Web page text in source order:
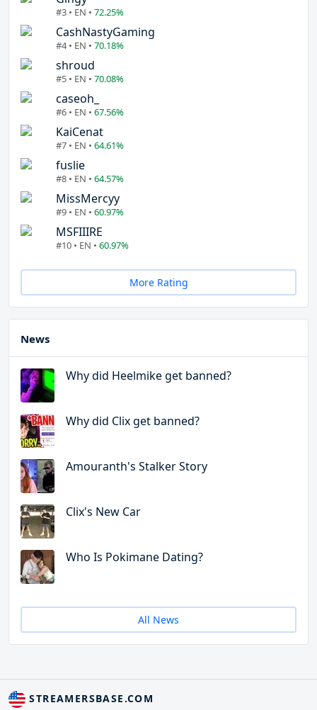
#3 • EN • 72.25%
CashNastyGaming
#4 • EN • 70.18%
shroud
#5 • EN • 70.08%
caseoh_
#6 • EN • 67.56%
KaiCenat
#7 • EN • 64.61%
fuslie
#8 • EN • 64.57%
MissMercyy
#9 • EN • 60.97%
MSFIIIRE
#10 • EN • 60.97%
More Rating
News
Why did Heelmike get banned?
Why did Clix get banned?
Amouranth's Stalker Story
Clix's New Car
Who Is Pokimane Dating?
All News
STREAMERSBASE.COM